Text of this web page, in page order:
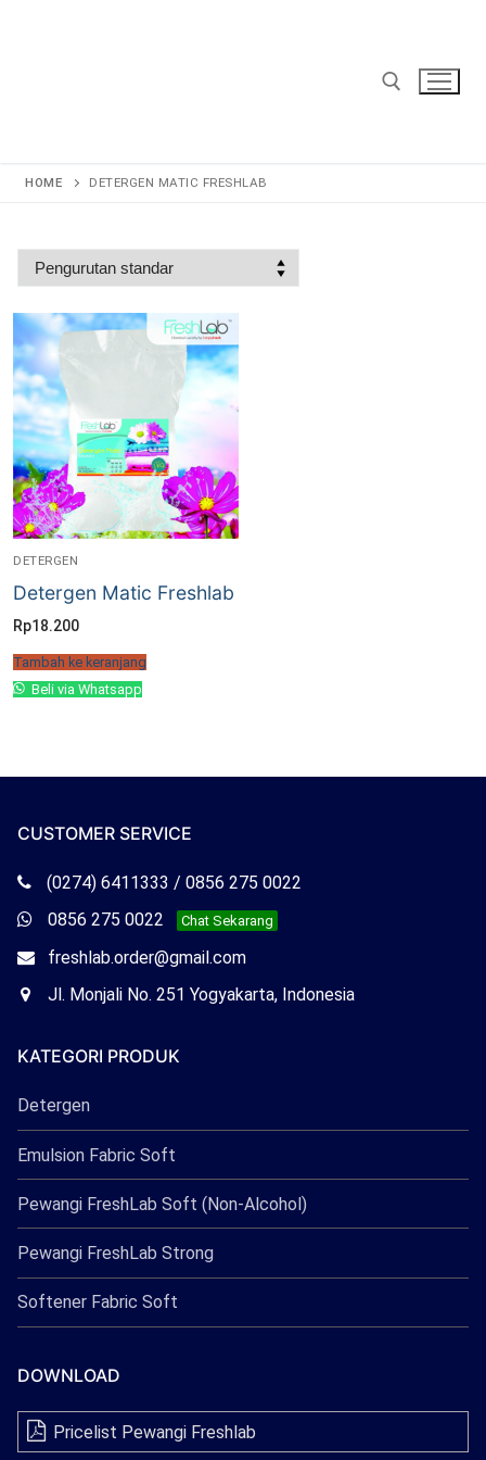
HOME DETERGEN MATIC FRESHLAB
DETERGEN
Detergen Matic Freshlab
Rp18.200
Tambah ke keranjang
Beli via Whatsapp
CUSTOMER SERVICE
Telepon
Freshlab
(0274) 6411333 / 0856 275 0022
Whatsapp
Freshlab
0856 275 0022 Chat Sekarang
Email
Freshlab
freshlab.order@gmail.com
OfficeJl. Monjali No. 251 Yogyakarta, Indonesia
KATEGORI PRODUK
Detergen
Emulsion Fabric Soft
Pewangi FreshLab Soft (Non-Alcohol)
Pewangi FreshLab Strong
Softener Fabric Soft
DOWNLOAD
Pricelist Pewangi Freshlab